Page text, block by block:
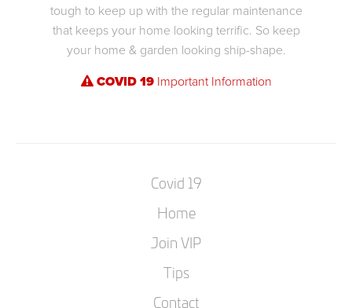
tough to keep up with the regular maintenance
that keeps your home looking terrific. So keep
your home & garden looking ship-shape.
COVID 19Important Information
Covid 19
Home
Join VIP
Tips
Contact